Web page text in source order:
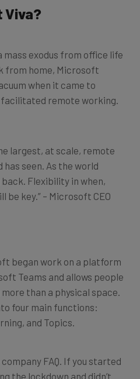
Viva?
mass exodus from office life
from home, Microsoft
when it came to
remote working.
largest, at scale, remote
seen. As the world
Flexibility in when,
be key.” – Microsoft CEO
began work on a platform
Teams and allows people
than a physical space.
four main functions:
and Topics.
FAQ. If you started
the lockdown and didn’t